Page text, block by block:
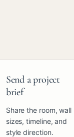
Send a project
brief
Share the room, wall
sizes, timeline, and
style direction.